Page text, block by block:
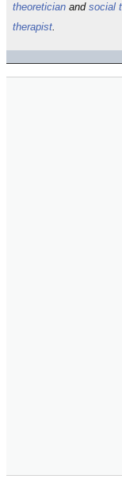
theoretician and social
therapist.